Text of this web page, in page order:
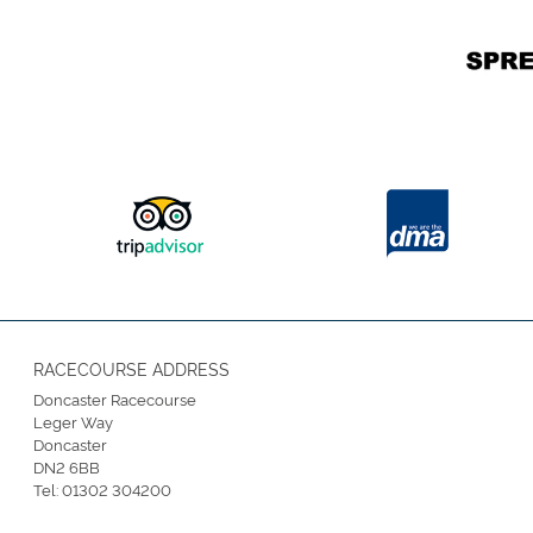
RACECOURSE ADDRESS
Doncaster Racecourse
Leger Way
Doncaster
DN2 6BB
Tel:01302 304200